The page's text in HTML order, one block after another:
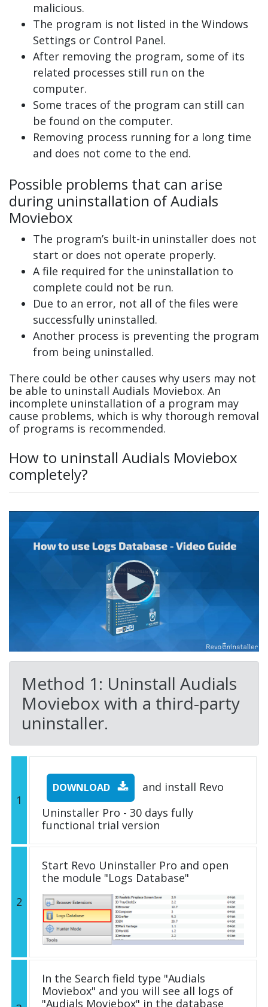
malicious.
The program is not listed in the Windows
Settings or Control Panel.
After removing the program, some of its
related processes still run on the
computer.
Some traces of the program can still can
be found on the computer.
Removing process running for a long time
and does not come to the end.
Possible problems that can arise
during uninstallation of Audials
Moviebox
The program’s built-in uninstaller does not
start or does not operate properly.
A file required for the uninstallation to
complete could not be run.
Due to an error, not all of the files were
successfully uninstalled.
Another process is preventing the program
from being uninstalled.
There could be other causes why users may not
be able to uninstall Audials Moviebox. An
incomplete uninstallation of a program may
cause problems, which is why thorough removal
of programs is recommended.
How to uninstall Audials Moviebox
completely?
Method 1: Uninstall Audials
Moviebox with a third-party
uninstaller.
1
DOWNLOAD
and install Revo
Uninstaller Pro - 30 days fully
functional trial version
2
Start Revo Uninstaller Pro and open
the module "Logs Database"
In the Search field type "Audials
Moviebox" and you will see all logs of
"Audials Moviebox" in the database